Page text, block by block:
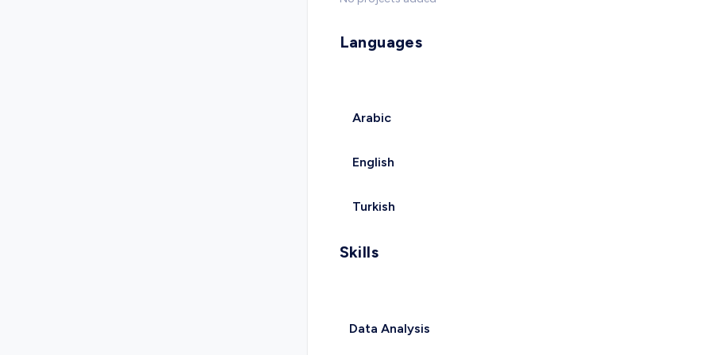
Languages
Arabic
English
Turkish
Skills
Data Analysis